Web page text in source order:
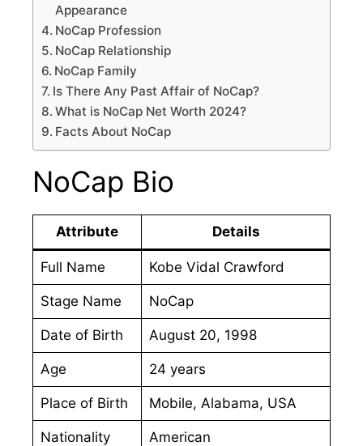
Appearance
NoCap Profession
NoCap Relationship
NoCap Family
Is There Any Past Affair of NoCap?
What is NoCap Net Worth 2024?
Facts About NoCap
NoCap Bio
Attribute Details
Full Name Kobe Vidal Crawford
Stage Name NoCap
Date of Birth August 20, 1998
Age 24 years
Place of Birth Mobile, Alabama, USA
Nationality American